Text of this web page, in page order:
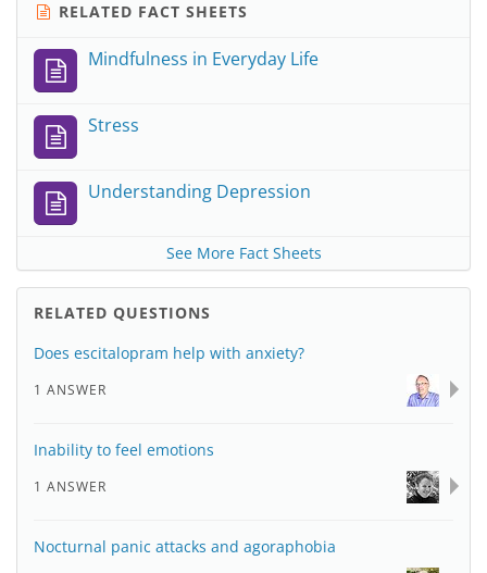
RELATED FACT SHEETS
Mindfulness in Everyday Life
Stress
Understanding Depression
See More Fact Sheets
RELATED QUESTIONS
Does escitalopram help with anxiety?
1 ANSWER
Inability to feel emotions
1 ANSWER
Nocturnal panic attacks and agoraphobia